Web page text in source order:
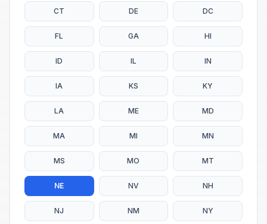
CT DE DC
FL GA HI
ID IL IN
IA KS KY
LA ME MD
MA MI MN
MS MO MT
NE NV NH
NJ NM NY